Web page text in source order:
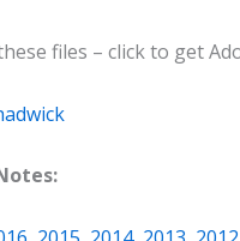
files – click to get